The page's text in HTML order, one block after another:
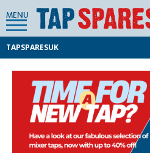
MENU
TAPSPARESUK